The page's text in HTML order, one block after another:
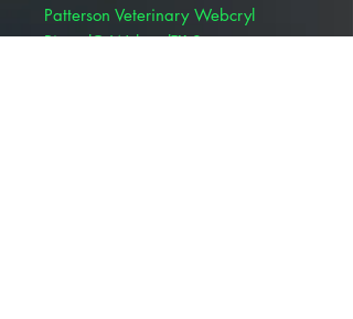
Patterson Veterinary Webcryl
Pivetal® Webcryl™ Sutures are